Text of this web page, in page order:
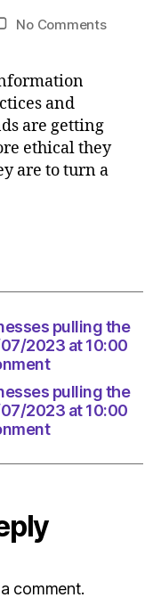
No Commentson
pulling
the
wool
10:00
am
and
are getting
ethical they
are to turn a
pulling the
2023 at 10:00
pulling the
2023 at 10:00
comment.